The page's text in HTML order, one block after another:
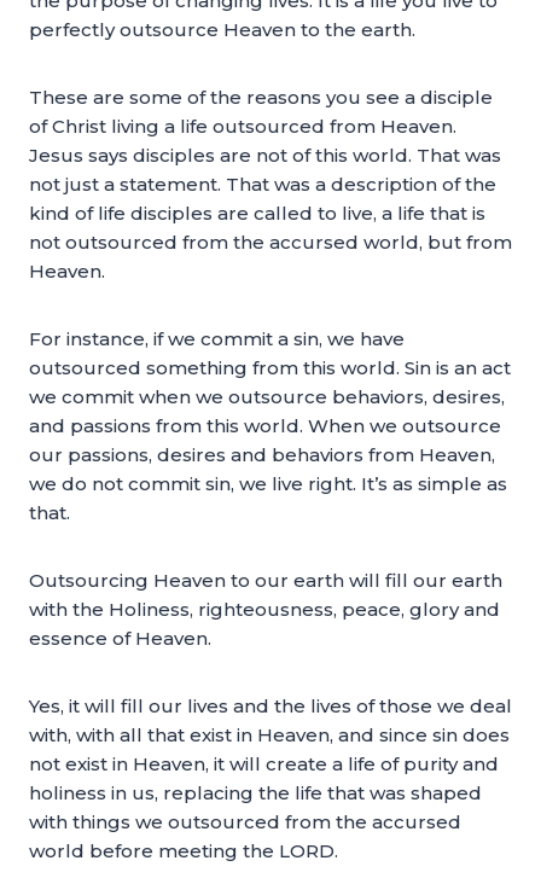
perfectly outsource Heaven to the earth.
These are some of the reasons you see a disciple
of Christ living a life outsourced from Heaven.
Jesus says disciples are not of this world. That was
not just a statement. That was a description of the
kind of life disciples are called to live, a life that is
not outsourced from the accursed world, but from
Heaven.
For instance, if we commit a sin, we have
outsourced something from this world. Sin is an act
we commit when we outsource behaviors, desires,
and passions from this world. When we outsource
our passions, desires and behaviors from Heaven,
we do not commit sin, we live right. It’s as simple as
that.
Outsourcing Heaven to our earth will fill our earth
with the Holiness, righteousness, peace, glory and
essence of Heaven.
Yes, it will fill our lives and the lives of those we deal
with, with all that exist in Heaven, and since sin does
not exist in Heaven, it will create a life of purity and
holiness in us, replacing the life that was shaped
with things we outsourced from the accursed
world before meeting the LORD.